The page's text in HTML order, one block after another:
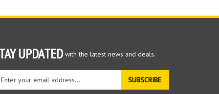
UPDATED with the latest news and deals.
SUBSCRIBE